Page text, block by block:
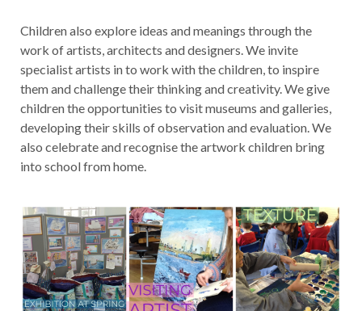
Children also explore ideas and meanings through the
work of artists, architects and designers. We invite
specialist artists in to work with the children, to inspire
them and challenge their thinking and creativity. We give
children the opportunities to visit museums and galleries,
developing their skills of observation and evaluation. We
also celebrate and recognise the artwork children bring
into school from home.